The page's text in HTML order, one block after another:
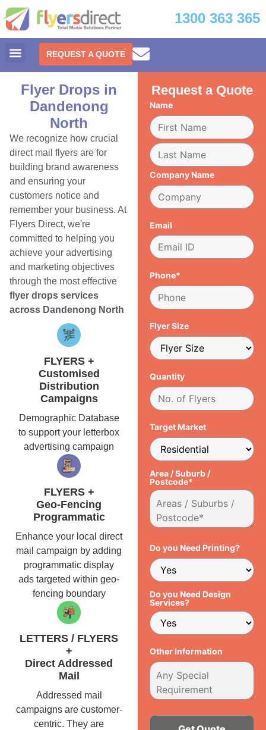
1300 363 365
REQUEST A QUOTE
Flyer Drops in
Dandenong
North
We recognize how crucial
direct mail flyers are for
building brand awareness
and ensuring your
customers notice and
remember your business. At
Flyers Direct, we're
committed to helping you
achieve your advertising
and marketing objectives
through the most effective
flyer drops services
across Dandenong North
FLYERS +
Customised
Distribution
Campaigns
Demographic Database
to support your letterbox
advertising campaign
FLYERS +
Geo-Fencing
Programmatic
Enhance your local direct
mail campaign by adding
programmatic display
ads targeted within geo-
fencing boundary
LETTERS / FLYERS
+
Direct Addressed
Mail
Addressed mail
campaigns are customer-
centric. They are
Request a Quote
Name
Company Name
Email
Phone*
Flyer Size
Quantity
Target Market
Area / Suburb /
Postcode*
Do you Need Printing?
Do you Need Design
Services?
Other Information